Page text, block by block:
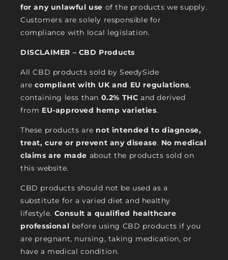
for any unlawful use of the products we supply.
Customers are solely responsible for
compliance with local legislation.
DISCLAIMER – CBD Products
All CBD products sold by SeedySide
arecompliant with UK and EU regulations,
containing less than 0.2% THC and derived
from EU-approved hemp varieties.
These products are not intended to diagnose,
treat, cure or prevent any disease. No medical
claims are made about the products sold on
this website.
CBD products should not be used as a
substitute for a varied diet and healthy
lifestyle. Consult a qualified healthcare
professional before using CBD products if you
are pregnant, nursing, taking medication, or
have a medical condition.